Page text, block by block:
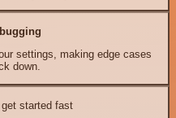
settings, making edge cases
down.
started fast